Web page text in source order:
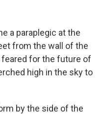
a paraplegic at the
from the wall of the
feared for the future of
high in the sky to
by the side of the